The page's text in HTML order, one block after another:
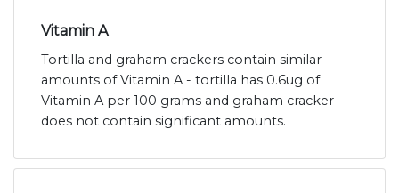
Vitamin A
Tortilla and graham crackers contain similar
amounts of Vitamin A - tortilla has 0.6ug of
Vitamin A per 100 grams and graham cracker
does not contain significant amounts.